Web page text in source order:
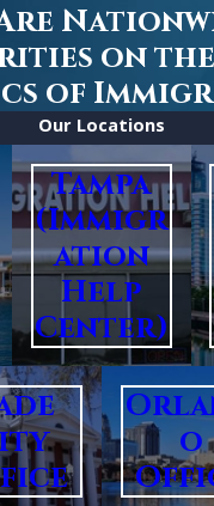
on the
of
Our Locations
Tampa
(Immigr
ation
Help
Center)
o